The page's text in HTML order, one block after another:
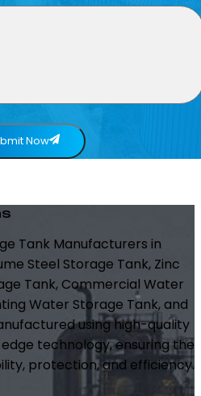
Now
Tank Manufacturers in
Steel Storage Tank, Zinc
Tank, Commercial Water
Water Storage Tank, and
using high-quality
technology, ensuring the
protection, and efficiency.